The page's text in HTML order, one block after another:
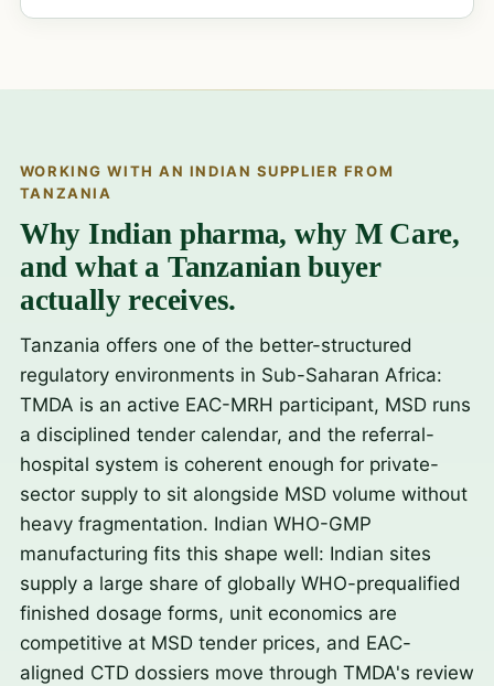
WORKING WITH AN INDIAN SUPPLIER FROM
TANZANIA
Why Indian pharma, why M Care,
and what a Tanzanian buyer
actually receives.
Tanzania offers one of the better-structured
regulatory environments in Sub-Saharan Africa:
TMDA is an active EAC-MRH participant, MSD runs
a disciplined tender calendar, and the referral-
hospital system is coherent enough for private-
sector supply to sit alongside MSD volume without
heavy fragmentation. Indian WHO-GMP
manufacturing fits this shape well: Indian sites
supply a large share of globally WHO-prequalified
finished dosage forms, unit economics are
competitive at MSD tender prices, and EAC-
aligned CTD dossiers move through TMDA's review